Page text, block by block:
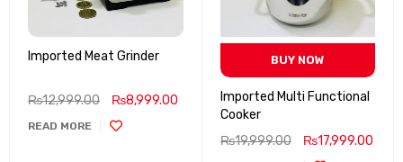
Imported Meat Grinder
₨12,999.00 ₨8,999.00
READ MORE
BUY NOW
Imported Multi Functional
Cooker
₨19,999.00 ₨17,999.00